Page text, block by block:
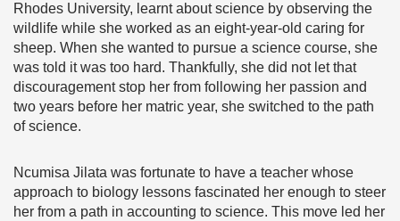
Rhodes University, learnt about science by observing the
wildlife while she worked as an eight-year-old caring for
sheep. When she wanted to pursue a science course, she
was told it was too hard. Thankfully, she did not let that
discouragement stop her from following her passion and
two years before her matric year, she switched to the path
of science.
Ncumisa Jilata was fortunate to have a teacher whose
approach to biology lessons fascinated her enough to steer
her from a path in accounting to science. This move led her